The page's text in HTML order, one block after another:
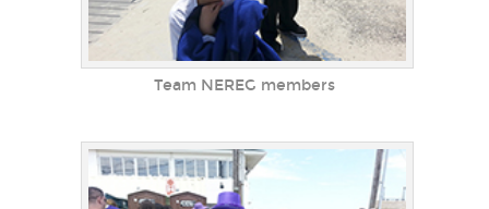
Team NEREG members